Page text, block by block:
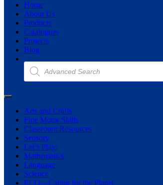
Home
About Us
Products
Catalogues
Projects
Blog
Products
search
Arts and Crafts
Fine Motor Skills
Classroom Resources
Sensory
Let’s Play!
Mathematics
Language
Science
ECO – Caring for the Planet